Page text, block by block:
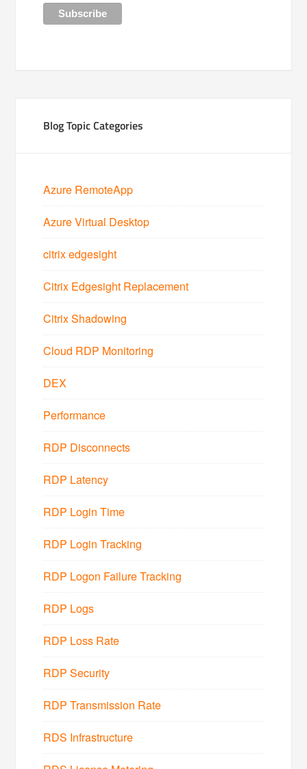
Blog Topic Categories
Azure RemoteApp
Azure Virtual Desktop
citrix edgesight
Citrix Edgesight Replacement
Citrix Shadowing
Cloud RDP Monitoring
DEX
Performance
RDP Disconnects
RDP Latency
RDP Login Time
RDP Login Tracking
RDP Logon Failure Tracking
RDP Logs
RDP Loss Rate
RDP Security
RDP Transmission Rate
RDS Infrastructure